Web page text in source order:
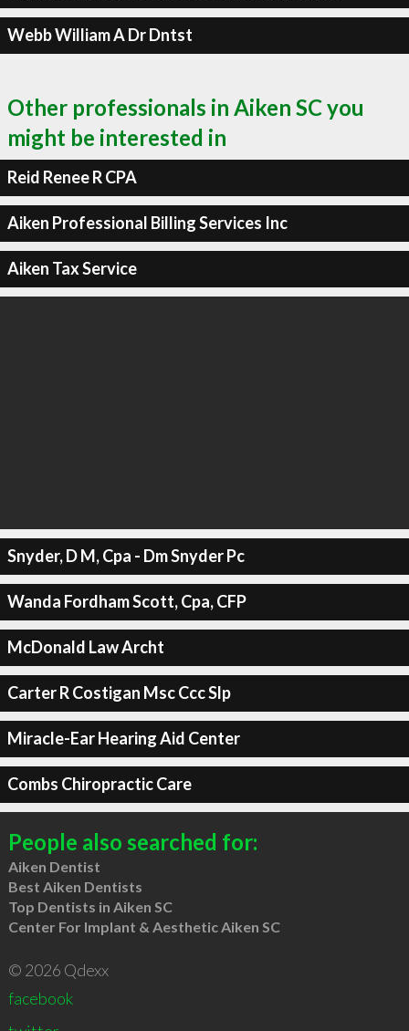
Webb William A Dr Dntst
Other professionals in Aiken SC you
might be interested in
Reid Renee R CPA
Aiken Professional Billing Services Inc
Aiken Tax Service
Snyder, D M, Cpa - Dm Snyder Pc
Wanda Fordham Scott, Cpa, CFP
McDonald Law Archt
Carter R Costigan Msc Ccc Slp
Miracle-Ear Hearing Aid Center
Combs Chiropractic Care
People also searched for:
Aiken Dentist
Best Aiken Dentists
Top Dentists in Aiken SC
Center For Implant & Aesthetic Aiken SC
© 2026 Qdexx
facebook